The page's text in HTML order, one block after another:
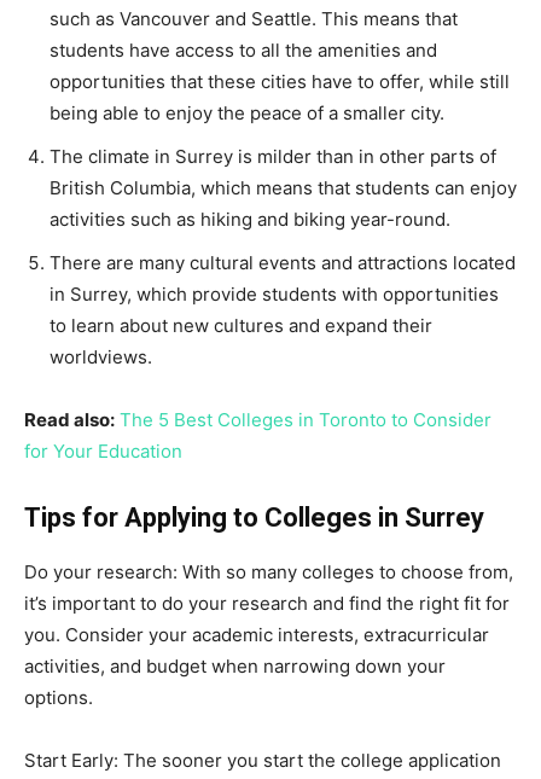
such as Vancouver and Seattle. This means that
students have access to all the amenities and
opportunities that these cities have to offer, while still
being able to enjoy the peace of a smaller city.
The climate in Surrey is milder than in other parts of
British Columbia, which means that students can enjoy
activities such as hiking and biking year-round.
There are many cultural events and attractions located
in Surrey, which provide students with opportunities
to learn about new cultures and expand their
worldviews.
Read also: The 5 Best Colleges in Toronto to Consider
for Your Education
Tips for Applying to Colleges in Surrey
Do your research: With so many colleges to choose from,
it’s important to do your research and find the right fit for
you. Consider your academic interests, extracurricular
activities, and budget when narrowing down your
options.
Start Early: The sooner you start the college application